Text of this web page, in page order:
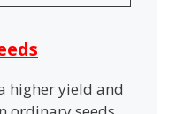
higher yield and